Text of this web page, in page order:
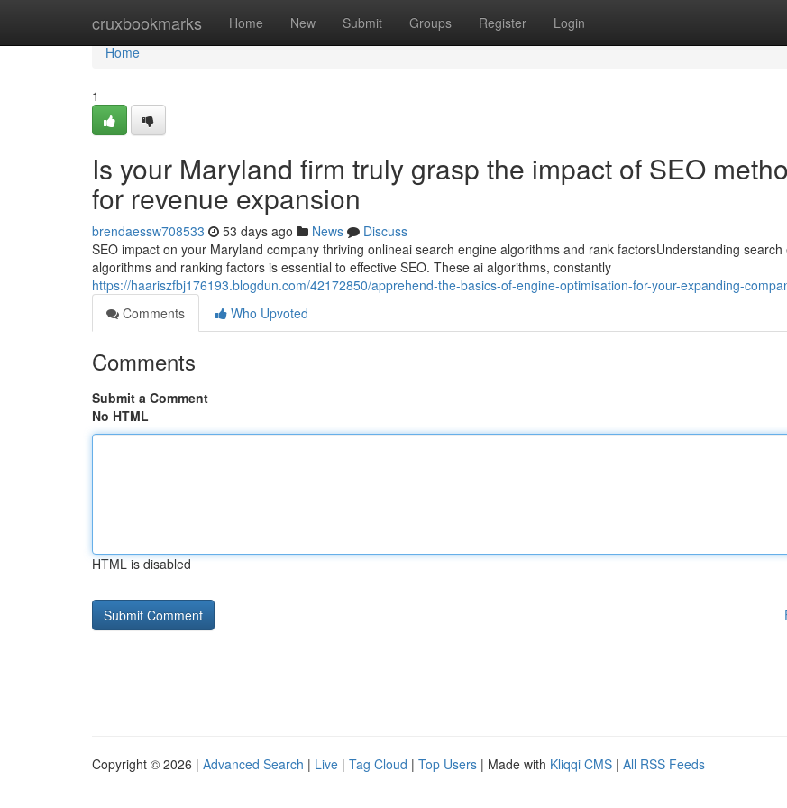
cruxbookmarks Home New Submit Groups Register Login
Home
Home
1
Is your Maryland firm truly grasp the impact of SEO
for revenue expansion
brendaessw708533 53 days ago News
Discuss
SEO impact on your Maryland company thriving onlineai search engine algorithms and rank factorsUnderstanding search
algorithms and ranking factors is essential to effective SEO. These ai algorithms, constantly
https://haariszfbj176193.blogdun.com/42172850/apprehend-the-basics-of-engine-optimisation-for-your-expanding-
Comments
Who Upvoted
Comments
Submit a Comment
No HTML
HTML is disabled
Copyright © 2026 | Advanced Search | Live | Tag Cloud | Top Users | Made with Kliqqi CMS | All RSS Feeds